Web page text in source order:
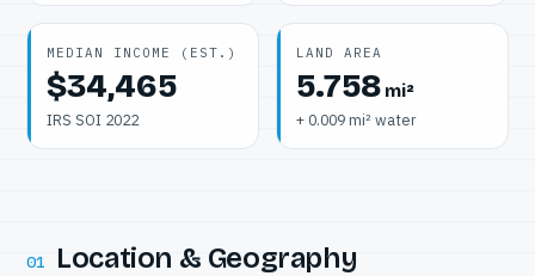
MEDIAN INCOME (EST.)
$34,465
IRS SOI 2022
LAND AREA
5.758 mi²
+ 0.009 mi² water
01 Location & Geography